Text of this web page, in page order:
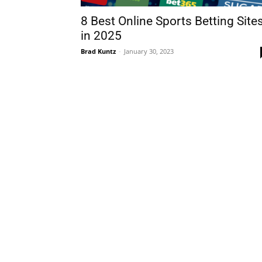
8 Best Online Sports Betting
in 2025
Brad Kuntz - January 30, 2023